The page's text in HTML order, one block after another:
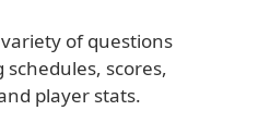
of questions
scores,
player stats.